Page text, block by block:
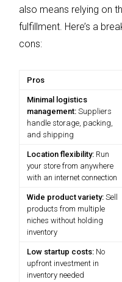
also means relying on
fulfillment. Here’s a
cons:
Pros
Minimal logistics
management: Suppliers
handle storage, packing,
and shipping
Location flexibility: Run
your store from anywhere
with an internet connection
Wide product variety: Sell
products from multiple
niches without holding
inventory
Low startup costs: No
upfront investment in
inventory needed